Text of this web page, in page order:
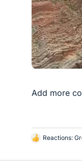
Add more
L
Reactions: